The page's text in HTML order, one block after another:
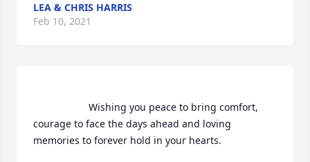
LEA & CHRIS HARRIS
Feb 10, 2021
courage to face the days ahead and loving
memories to forever hold in your hearts.